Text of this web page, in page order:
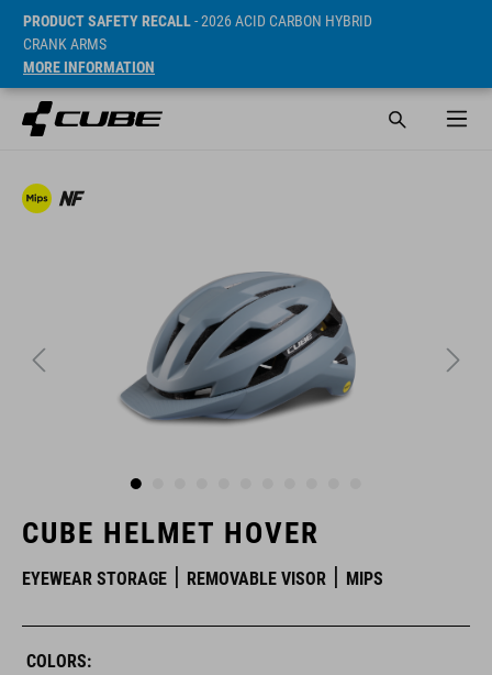
PRODUCT SAFETY RECALL- 2026 ACID CARBON HYBRID
CRANK ARMS
MORE INFORMATION
CUBE HELMET HOVER
EYEWEAR STORAGE REMOVABLE VISOR MIPS
COLORS: